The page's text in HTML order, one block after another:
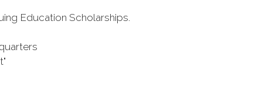
Education Scholarships.